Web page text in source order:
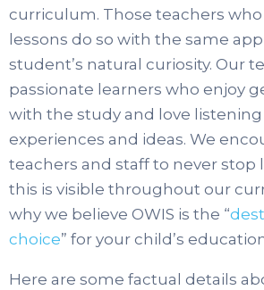
curriculum. Those teachers
lessons do so with the same
student’s natural curiosity. Our
passionate learners who enjoy
with the study and love listening
experiences and ideas. We
teachers and staff to never stop
this is visible throughout our
why we believe OWIS is the “
choice” for your child’s
Here are some factual details